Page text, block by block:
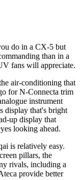
do in a CX-5 but
than in a
fans will appreciate.
air-conditioning that
for N-Connecta trim
instrument
display that's bright
up display that
looking ahead.
is relatively easy.
pillars, the
rivals, including a
provide better